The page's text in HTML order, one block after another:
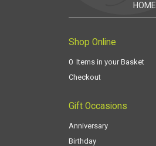
HOME
Shop Online
0 Items in your Basket
Checkout
Gift Occasions
Anniversary
Birthday